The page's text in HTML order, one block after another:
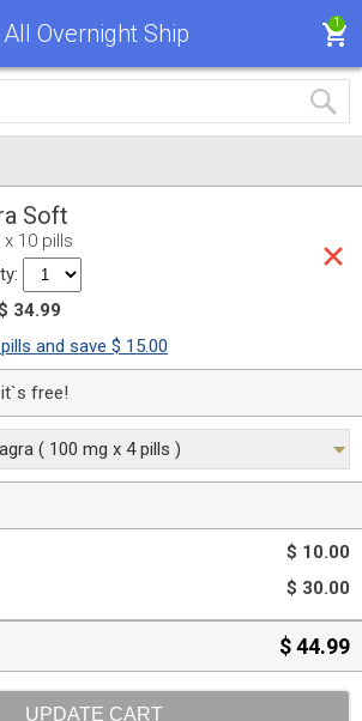
All Overnight Ship 1
Soft
10 pills
34.99
and save $ 15.00
free!
( 100 mg x 4 pills )
$ 10.00
$ 30.00
$ 44.99